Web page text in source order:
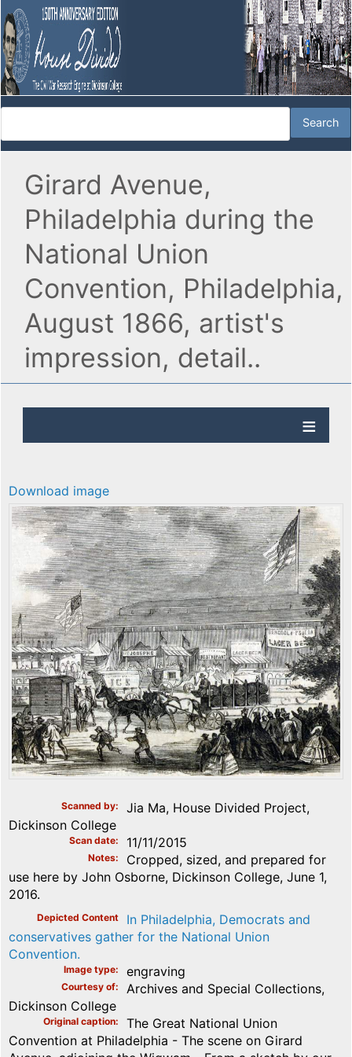
Girard Avenue,
Philadelphia during the
National Union
Convention, Philadelphia,
August 1866, artist's
impression, detail..
Download image
Scanned by
Jia Ma, House Divided Project,
Dickinson College
Scan date 11/11/2015
Notes
Cropped, sized, and prepared for
use here by John Osborne, Dickinson College, June 1,
2016.
Depicted Content
In Philadelphia, Democrats and
conservatives gather for the National Union
Convention.
Image type engraving
Courtesy of
Archives and Special Collections,
Dickinson College
Original caption
The Great National Union
Convention at Philadelphia - The scene on Girard